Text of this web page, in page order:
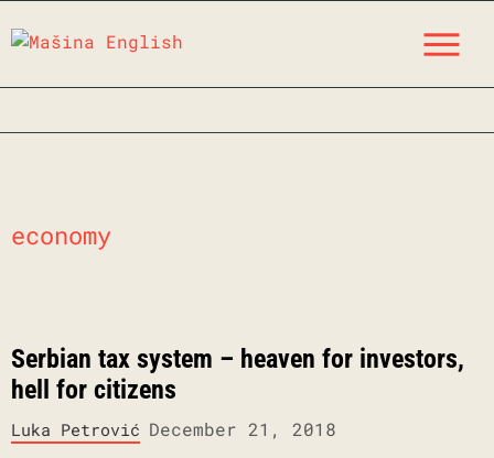
to
economy
Serbian tax system – heaven for investors,
hell for citizens
Luka Petrović December 21, 2018